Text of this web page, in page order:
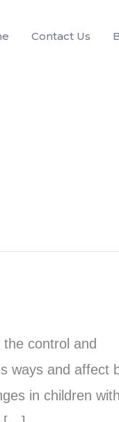
Contact Us
control and
ways and affect
in children with